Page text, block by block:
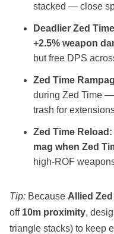
stacked — close
Deadlier Zed
+2.5% weapon
but free DPS
Zed Time
during Zed Time
trash for
Zed Time Reload:
mag when Zed
high‑ROF
Tip: Because Allied
off 10m proximity,
triangle stacks) to keep